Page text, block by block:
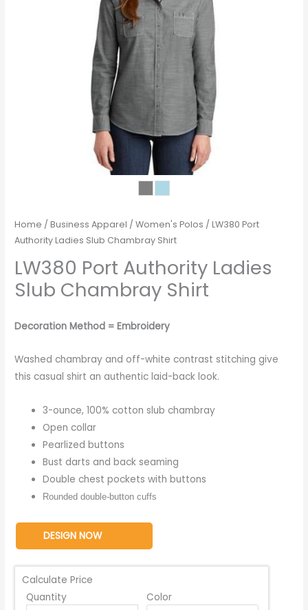
Home /Business Apparel /Women's Polos / LW380 Port
Authority Ladies Slub Chambray Shirt
LW380 Port Authority Ladies
Slub Chambray Shirt
Decoration Method = Embroidery
Washed chambray and off-white contrast stitching give
this casual shirt an authentic laid-back look.
3-ounce, 100% cotton slub chambray
Open collar
Pearlized buttons
Bust darts and back seaming
Double chest pockets with buttons
Rounded double-button cuffs
DESIGN NOW
Calculate Price
Quantity
Color